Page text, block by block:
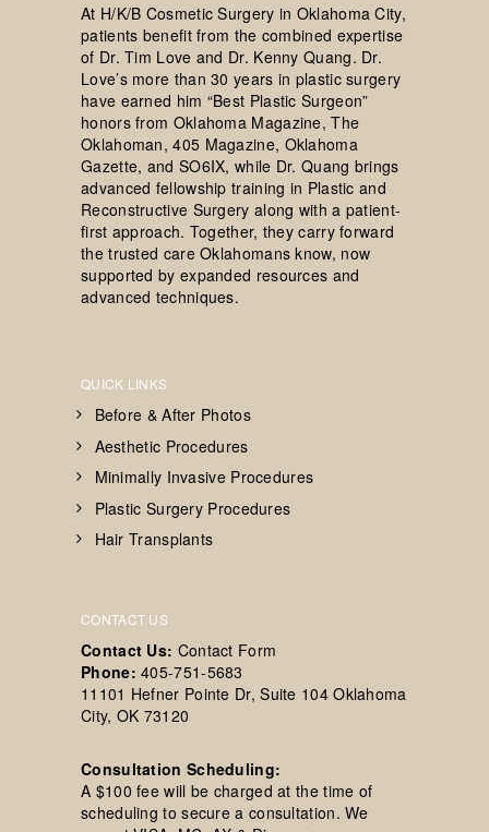
At H/K/B Cosmetic Surgery in Oklahoma City,
patients benefit from the combined expertise
of Dr. Tim Love and Dr. Kenny Quang. Dr.
Love’s more than 30 years in plastic surgery
have earned him “Best Plastic Surgeon”
honors from Oklahoma Magazine, The
Oklahoman, 405 Magazine, Oklahoma
Gazette, and SO6IX, while Dr. Quang brings
advanced fellowship training in Plastic and
Reconstructive Surgery along with a patient-
first approach. Together, they carry forward
the trusted care Oklahomans know, now
supported by expanded resources and
advanced techniques.
QUICK LINKS
Before & After Photos
Aesthetic Procedures
Minimally Invasive Procedures
Plastic Surgery Procedures
Hair Transplants
CONTACT US
Contact Us: Contact Form
Phone: 405-751-5683
11101 Hefner Pointe Dr, Suite 104 Oklahoma
City, OK 73120
Consultation Scheduling:
A $100 fee will be charged at the time of
scheduling to secure a consultation. We